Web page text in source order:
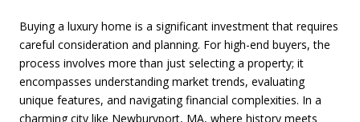
Buying a luxury home is a significant investment that requires
careful consideration and planning. For high-end buyers, the
process involves more than just selecting a property; it
encompasses understanding market trends, evaluating
unique features, and navigating financial complexities. In a
charming city like Newburyport, MA, where history meets